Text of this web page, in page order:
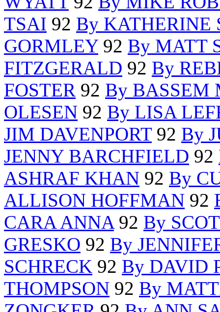
TSAI 92 By KATHERINE
GORMLEY92 By MATT
FITZGERALD 92 By
FOSTER 92 By BASSEM
OLESEN 92 By LISA
JIM DAVENPORT92 By
JENNY BARCHFIELD 92
ASHRAF KHAN 92 By
ALLISON HOFFMAN 92
CARA ANNA92 By
GRESKO 92 By
SCHRECK 92 By DAVID
THOMPSON 92 By